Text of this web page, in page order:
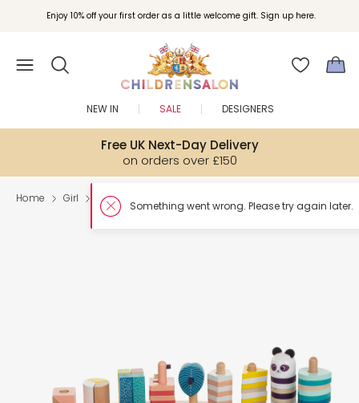
Enjoy 10% off your first order as a little welcome gift. Sign up here.
Free UK Next-Day Delivery
on orders over £150
NEW IN SALE DESIGNERS
Home Girl Toys